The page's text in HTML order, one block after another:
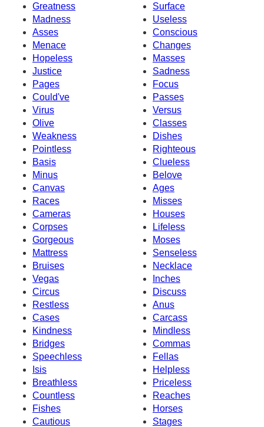
Greatness
Surface
Madness
Useless
Asses
Conscious
Menace
Changes
Hopeless
Masses
Justice
Sadness
Pages
Focus
Could've
Passes
Virus
Versus
Olive
Classes
Weakness
Dishes
Pointless
Righteous
Basis
Clueless
Minus
Belove
Canvas
Ages
Races
Misses
Cameras
Houses
Corpses
Lifeless
Gorgeous
Moses
Mattress
Senseless
Bruises
Necklace
Vegas
Inches
Circus
Discuss
Restless
Anus
Cases
Carcass
Kindness
Mindless
Bridges
Commas
Speechless
Fellas
Isis
Helpless
Breathless
Priceless
Countless
Reaches
Fishes
Horses
Cautious
Stages